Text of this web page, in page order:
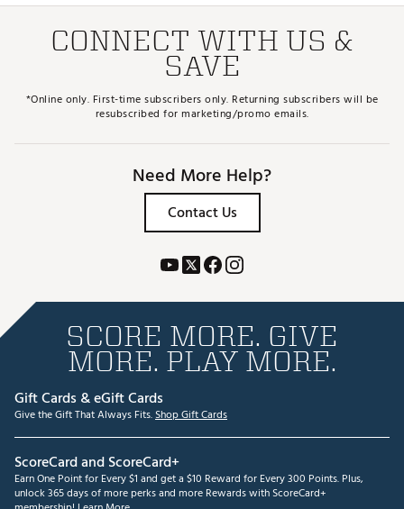
CONNECT WITH US &
SAVE
*Online only. First-time subscribers only. Returning subscribers will be
resubscribed for marketing/promo emails.
Need More Help?
Contact Us
SCORE MORE. GIVE
MORE. PLAY MORE.
Gift Cards & eGift Cards
Give the Gift That Always Fits.Shop Gift Cards
ScoreCard and ScoreCard+
Earn One Point for Every $1 and get a $10 Reward for Every 300 Points. Plus,
unlock 365 days of more perks and more Rewards with ScoreCard+